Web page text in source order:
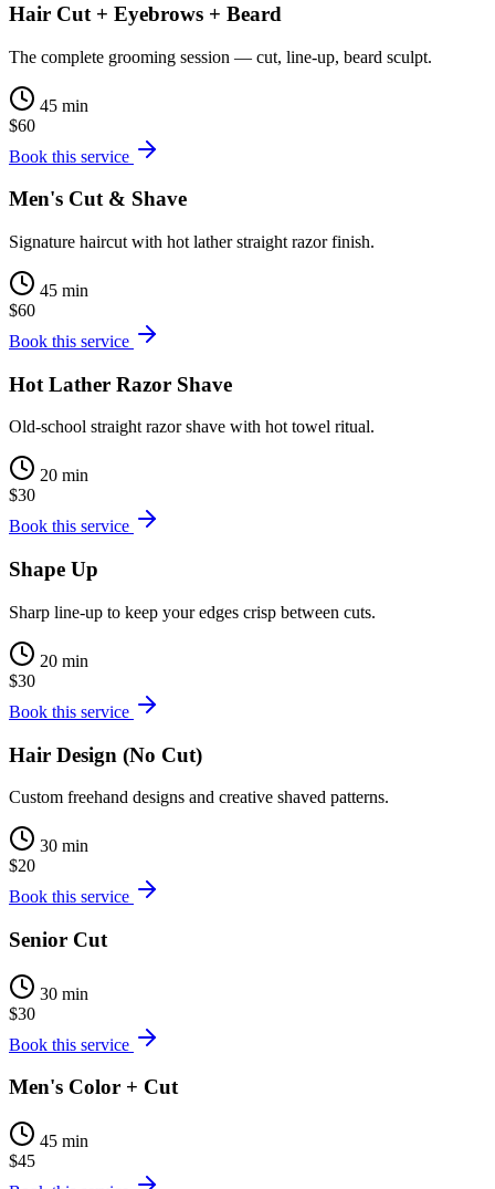
Hair Cut + Eyebrows + Beard
The complete grooming session — cut, line-up, beard sculpt.
45 min
$60
Book this service
Men's Cut & Shave
Signature haircut with hot lather straight razor finish.
45 min
$60
Book this service
Hot Lather Razor Shave
Old-school straight razor shave with hot towel ritual.
20 min
$30
Book this service
Shape Up
Sharp line-up to keep your edges crisp between cuts.
20 min
$30
Book this service
Hair Design (No Cut)
Custom freehand designs and creative shaved patterns.
30 min
$20
Book this service
Senior Cut
30 min
$30
Book this service
Men's Color + Cut
45 min
$45